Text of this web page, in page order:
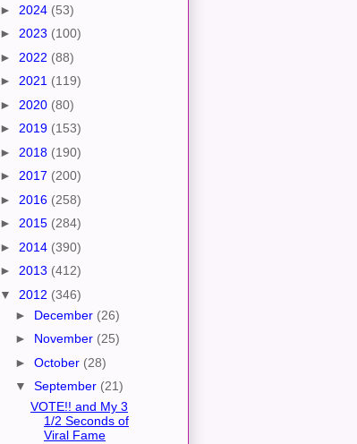
► 2024 (53)
► 2023 (100)
► 2022 (88)
► 2021 (119)
► 2020 (80)
► 2019 (153)
► 2018 (190)
► 2017 (200)
► 2016 (258)
► 2015 (284)
► 2014 (390)
► 2013 (412)
▼ 2012 (346)
► December (26)
► November (25)
► October (28)
▼ September (21)
VOTE!! and My 3
1/2 Seconds of
Viral Fame